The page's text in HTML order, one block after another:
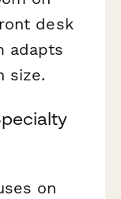
desk
adapts
size.
on